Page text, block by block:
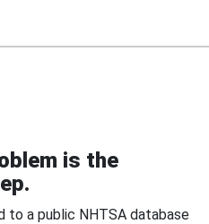
is the
to a public NHTSA database